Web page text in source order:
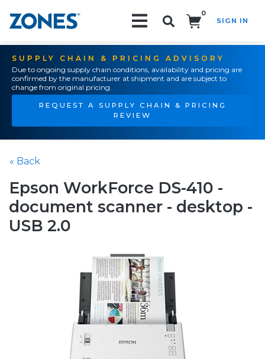
0
SIGN IN
SUPPLY CHAIN & PRICING ADVISORY
Due to ongoing supply chain conditions, availability and pricing are
confirmed by the manufacturer at shipment and are subject to
change from original pricing.
REQUEST A SUPPLY CHAIN & PRICING
REVIEW
« Back
Epson WorkForce DS-410 -
document scanner - desktop -
USB 2.0